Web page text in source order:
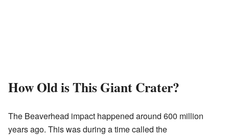
How Old is This Giant Crater?
The Beaverhead impact happened around 600 million
years ago. This was during a time called the